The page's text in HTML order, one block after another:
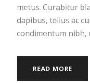
metus. Curabitur
dapibus, tellus ac
condimentum nibh,
READ MORE